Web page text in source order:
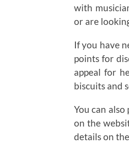
with
or are
If you have
points for
appeal for
biscuits and
You can
on the
details on the